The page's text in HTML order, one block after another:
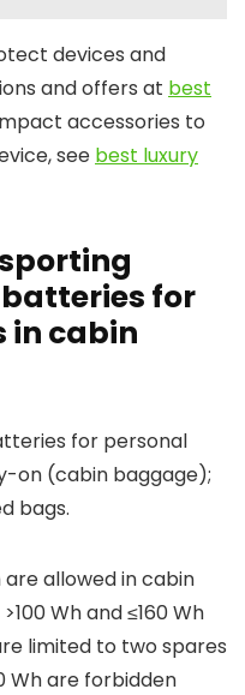
devices and
and offers at best
accessories to
see best luxury
for
in cabin
for personal
on (cabin baggage);
bags.
are allowed in cabin
Wh and ≤160 Wh
limited to two spares
Wh are forbidden